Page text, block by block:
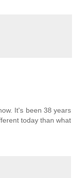
It's been 38 years
today than what